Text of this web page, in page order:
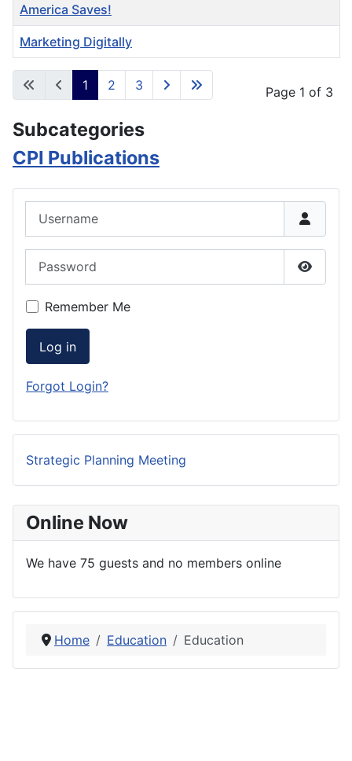
Articles
America Saves!
Marketing Digitally
Page 1 of 3
1 2 3
Subcategories
CPI Publications
Show
Remember Me
Log in
Forgot Login?
Strategic Planning Meeting
Online Now
We have 75 guests and no members online
Home Education Education